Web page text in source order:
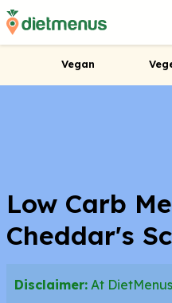
Vegan
Low Carb
Cheddar's
Disclaimer: At